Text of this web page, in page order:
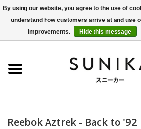
SALE
Reebok Aztrek - Back to '92
By using our website, you agree to the use of
understand how customers arrive at and use
improvements.
Hide this message